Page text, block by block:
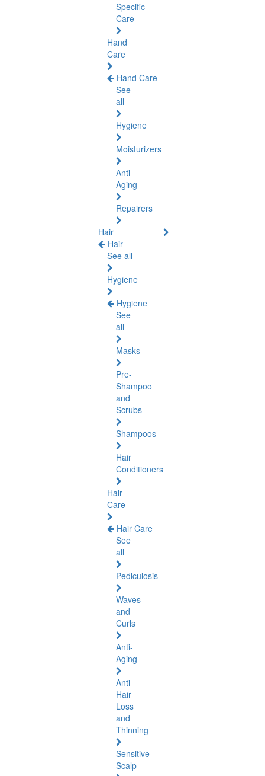
Specific
Care
Hand
Care
Hand Care
See
all
Hygiene
Moisturizers
Anti-
Aging
Repairers
Hair
Hair
See all
Hygiene
Hygiene
See
all
Masks
Pre-
Shampoo
and
Scrubs
Shampoos
Hair
Conditioners
Hair
Care
Hair Care
See
all
Pediculosis
Waves
and
Curls
Anti-
Aging
Anti-
Hair
Loss
and
Thinning
Sensitive
Scalp